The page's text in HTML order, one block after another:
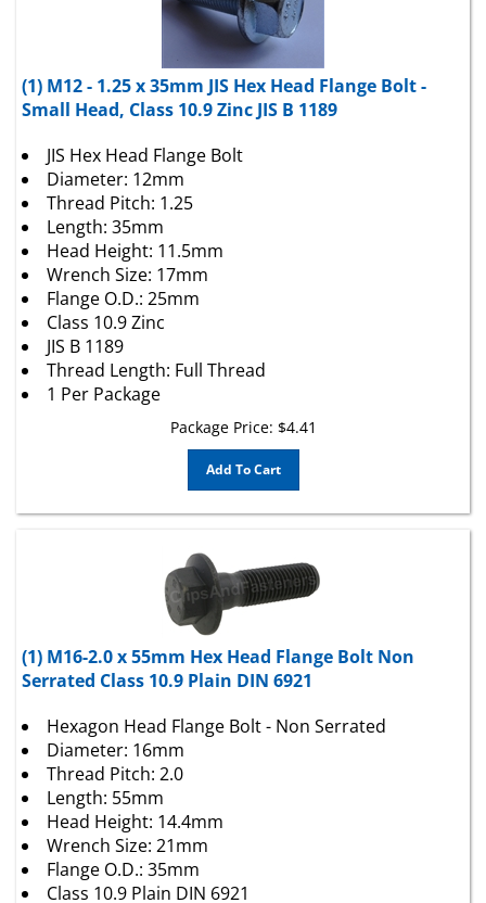
(1) M12 - 1.25 x 35mm JIS Hex Head Flange Bolt -
Small Head, Class 10.9 Zinc JIS B 1189
Diameter: 12mm
Thread Pitch: 1.25
Length: 35mm
Head Height: 11.5mm
Wrench Size: 17mm
Flange O.D.: 25mm
Class 10.9 Zinc
JIS B 1189
Thread Length: Full Thread
1 Per Package
Add To Cart
(1) M16-2.0 x 55mm Hex Head Flange Bolt Non
Serrated Class 10.9 Plain DIN 6921
Diameter: 16mm
Thread Pitch: 2.0
Length: 55mm
Head Height: 14.4mm
Wrench Size: 21mm
Flange O.D.: 35mm
Class 10.9 Plain DIN 6921
Thread Length: Partial Thread